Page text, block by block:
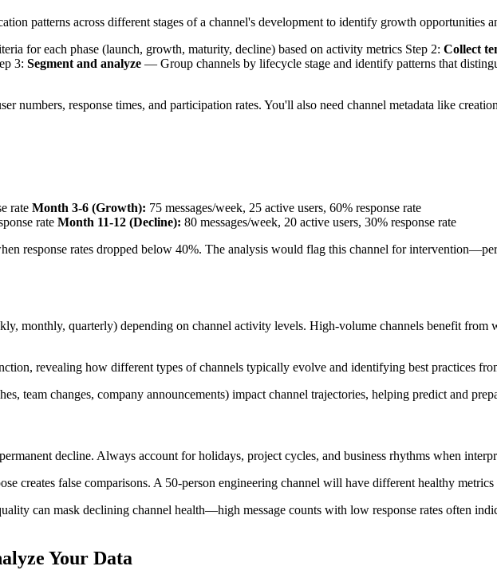
patterns across different stages of a channel's development to identify growth opportunities
for each phase (launch, growth, maturity, decline) based on activity metrics Step 2: Collect
3: Segment and analyze — Group channels by lifecycle stage and identify patterns that
numbers, response times, and participation rates. You'll also need channel metadata like
rate Month 3-6 (Growth): 75 messages/week, 25 active users, 60% response rate
rate Month 11-12 (Decline): 80 messages/week, 20 active users, 30% response rate
response rates dropped below 40%. The analysis would flag this channel for
monthly, quarterly) depending on channel activity levels. High-volume channels benefit from
revealing how different types of channels typically evolve and identifying best practices
team changes, company announcements) impact channel trajectories, helping predict and
decline. Always account for holidays, project cycles, and business rhythms when
creates false comparisons. A 50-person engineering channel will have different healthy
can mask declining channel health—high message counts with low response rates often
Your Data